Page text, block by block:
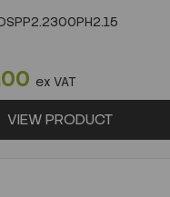
ex VAT
VIEW PRODUCT